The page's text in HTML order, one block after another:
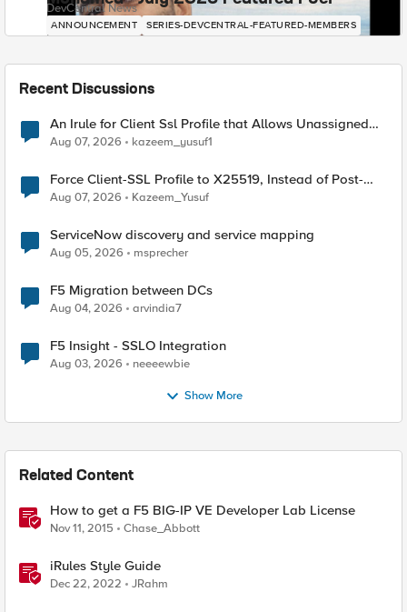
DevCentral News
ANNOUNCEMENT SERIES-DEVCENTRAL-FEATURED-MEMBERS
Recent Discussions
An Irule for Client Ssl Profile that Allows Unassigned
TLS Extension Values (17516)
Aug 07, 2026 kazeem_yusuf1
Force Client-SSL Profile to X25519, Instead of Post-
Quantum Cryptography
Aug 07, 2026 Kazeem_Yusuf
ServiceNow discovery and service mapping
Aug 05, 2026 msprecher
F5 Migration between DCs
Aug 04, 2026 arvindia7
F5 Insight - SSLO Integration
Aug 03, 2026 neeeewbie
Show More
Related Content
How to get a F5 BIG-IP VE Developer Lab License
Nov 11, 2015 Chase_Abbott
iRules Style Guide
Dec 22, 2022 JRahm